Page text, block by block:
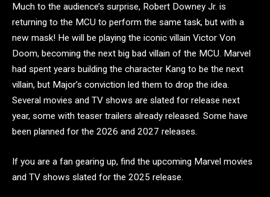
Much to the audience’s surprise, Robert Downey Jr. is
returning to the MCU to perform the same task, but with a
new mask! He will be playing the iconic villain Victor Von
Doom, becoming the next big bad villain of the MCU. Marvel
had spent years building the character Kang to be the next
villain, but Major’s conviction led them to drop the idea.
Several movies and TV shows are slated for release next
year, some with teaser trailers already released. Some have
been planned for the 2026 and 2027 releases.
If you are a fan gearing up, find the upcoming Marvel movies
and TV shows slated for the 2025 release.